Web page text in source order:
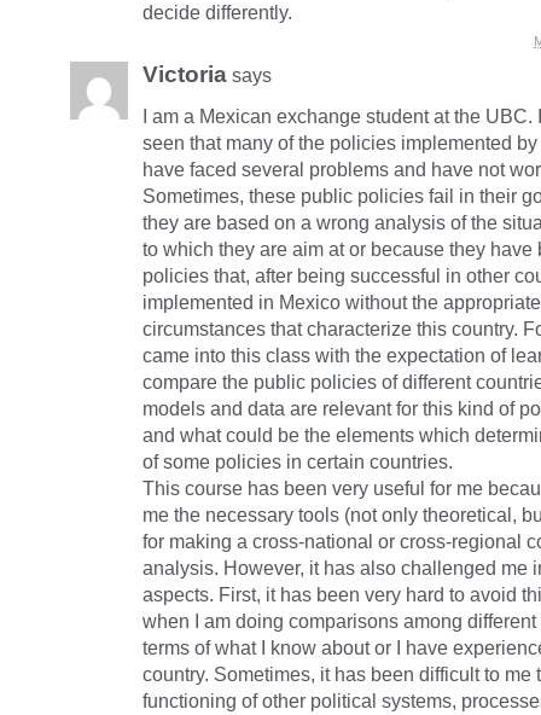
decide differently.
Victoria says
I am a Mexican exchange student at the
seen that many of the policies implemented
have faced several problems and have not
Sometimes, these public policies fail in their
they are based on a wrong analysis of the
to which they are aim at or because they have
policies that, after being successful in other
implemented in Mexico without the
circumstances that characterize this country.
came into this class with the expectation of
compare the public policies of different
models and data are relevant for this kind of
and what could be the elements which
of some policies in certain countries.
This course has been very useful for me
me the necessary tools (not only theoretical,
for making a cross-national or cross-regional
analysis. However, it has also challenged me
aspects. First, it has been very hard to avoid
when I am doing comparisons among
terms of what I know about or I have
country. Sometimes, it has been difficult to me
functioning of other political systems,